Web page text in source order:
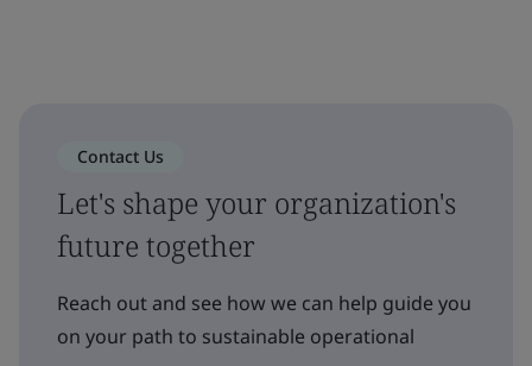
Contact Us
Let's shape your organization's
future together
Reach out and see how we can help guide you
on your path to sustainable operational